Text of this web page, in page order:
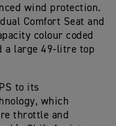
wind protection.
Comfort Seat and
colour coded
a large 49-litre top
to its
which
throttle and